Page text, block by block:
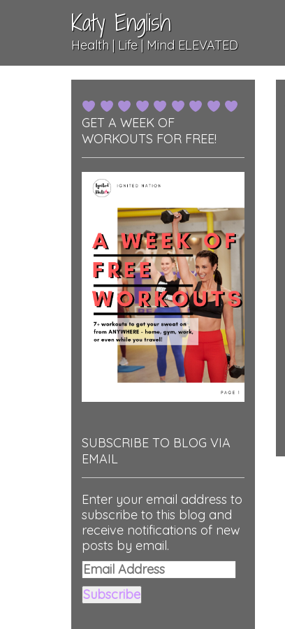
Katy English
Health | Life | Mind ELEVATED
GET A WEEK OF
WORKOUTS FOR FREE!
SUBSCRIBE TO BLOG VIA
EMAIL
Enter your email address to
subscribe to this blog and
receive notifications of new
posts by email.
Email
Address
Subscribe